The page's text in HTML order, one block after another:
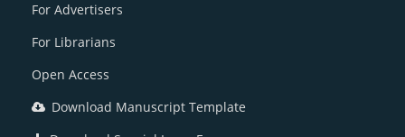
For Advertisers
For Librarians
Open Access
Download Manuscript Template